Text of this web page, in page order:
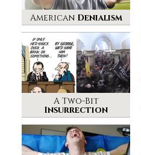
American Denialism
A Two-Bit
Insurrection